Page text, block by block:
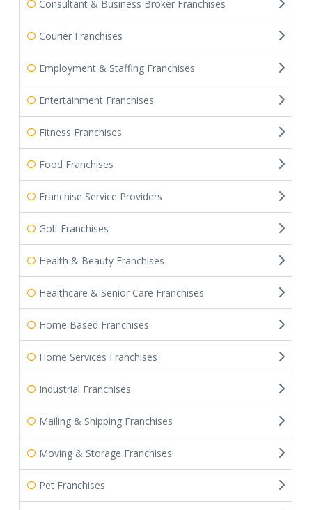
Consultant & Business Broker Franchises
Courier Franchises
Employment & Staffing Franchises
Entertainment Franchises
Fitness Franchises
Food Franchises
Franchise Service Providers
Golf Franchises
Health & Beauty Franchises
Healthcare & Senior Care Franchises
Home Based Franchises
Home Services Franchises
Industrial Franchises
Mailing & Shipping Franchises
Moving & Storage Franchises
Pet Franchises